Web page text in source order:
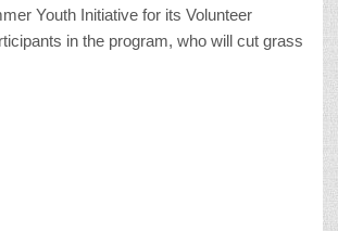
Youth Initiative for its Volunteer
in the program, who will cut grass